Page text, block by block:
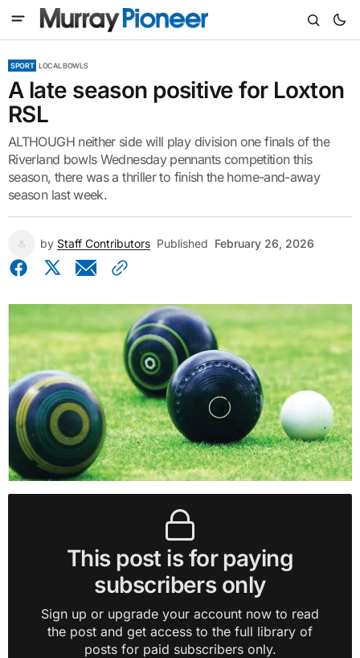
SPORT LOCAL BOWLS
A late season positive for Loxton
RSL
ALTHOUGH neither side will play division one finals of the
Riverland bowls Wednesday pennants competition this
season, there was a thriller to finish the home-and-away
season last week.
by Staff Contributors Published February 26, 2026
This post is for paying
subscribers only
Sign up or upgrade your account now to read
the post and get access to the full library of
posts for paid subscribers only.